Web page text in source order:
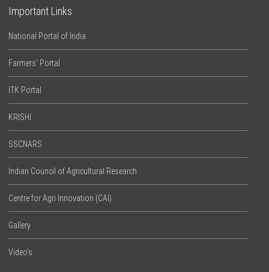
Important Links
National Portal of India
Farmers’ Portal
ITK Portal
KRISHI
SSCNARS
Indian Council of Agricultural Research
Centre for Agri Innovation (CAI)
Gallery
Video’s